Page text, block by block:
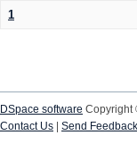
1
DSpace software Copyright
Contact Us
Send Feedback